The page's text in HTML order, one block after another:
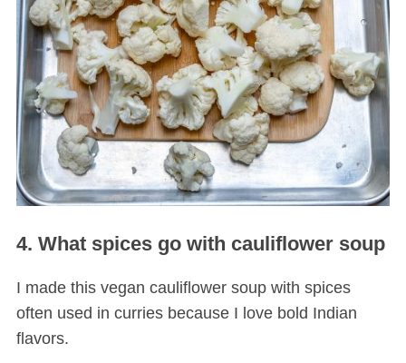
4. What spices go with cauliflower soup
I made this vegan cauliflower soup with spices
often used in curries because I love bold Indian
flavors.